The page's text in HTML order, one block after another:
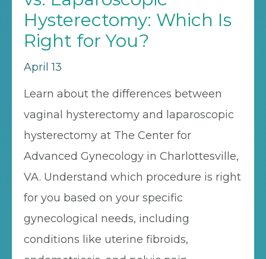
Hysterectomy: Which Is
Right for You?
April 13
Learn about the differences between
vaginal hysterectomy and laparoscopic
hysterectomy at The Center for
Advanced Gynecology in Charlottesville,
VA. Understand which procedure is right
for you based on your specific
gynecological needs, including
conditions like uterine fibroids,